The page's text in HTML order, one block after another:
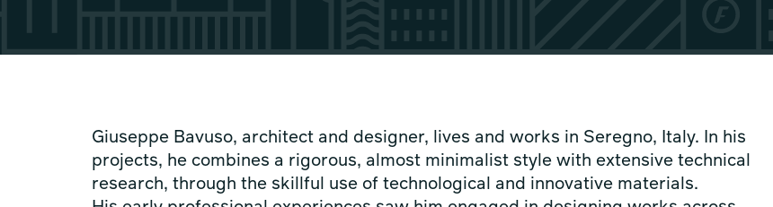
Giuseppe Bavuso, architect and designer, lives and works in Seregno, Italy. In his
projects, he combines a rigorous, almost minimalist style with extensive technical
research, through the skillful use of technological and innovative materials.